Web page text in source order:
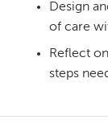
Design
of care
Reflect
steps